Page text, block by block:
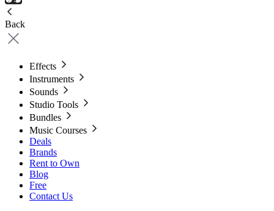
Back
Effects
Instruments
Sounds
Studio Tools
Bundles
Music Courses
Deals
Brands
Rent to Own
Blog
Free
Contact Us